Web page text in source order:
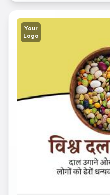
Your
Logo